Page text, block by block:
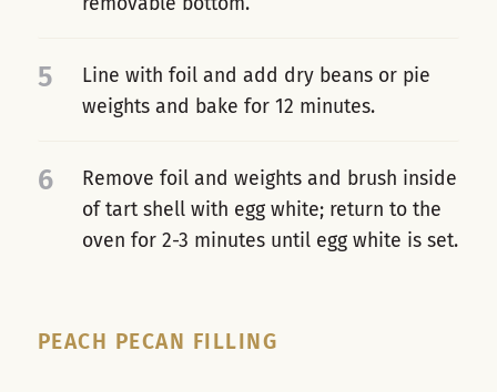
5
Line with foil and add dry beans or pie
weights and bake for 12 minutes.
6
Remove foil and weights and brush inside
of tart shell with egg white; return to the
oven for 2-3 minutes until egg white is set.
PEACH PECAN FILLING